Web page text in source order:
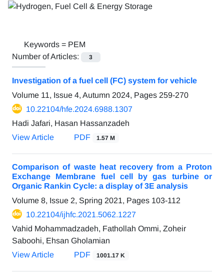
Keywords = PEM
Number of Articles:
3
Investigation of a fuel cell (FC) system for vehicle
Volume 11, Issue 4, Autumn 2024, Pages 259-270
10.22104/hfe.2024.6988.1307
Hadi Jafari, Hasan Hassanzadeh
View Article
PDF 1.57 M
Comparison of waste heat recovery from a Proton
Exchange Membrane fuel cell by gas turbine or
Organic Rankin Cycle: a display of 3E analysis
Volume 8, Issue 2, Spring 2021, Pages 103-112
10.22104/ijhfc.2021.5062.1227
Vahid Mohammadzadeh, Fathollah Ommi, Zoheir
Saboohi, Ehsan Gholamian
View Article
PDF 1001.17 K